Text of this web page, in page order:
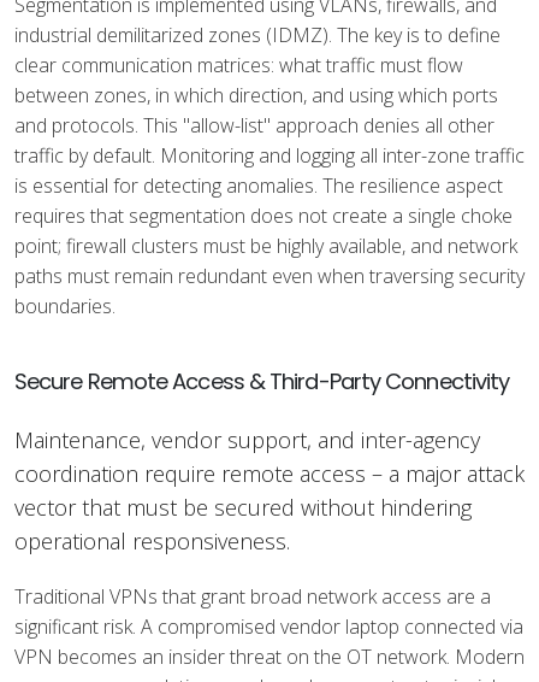
industrial demilitarized zones (IDMZ). The key is to define
clear communication matrices: what traffic must flow
between zones, in which direction, and using which ports
and protocols. This "allow-list" approach denies all other
traffic by default. Monitoring and logging all inter-zone traffic
is essential for detecting anomalies. The resilience aspect
requires that segmentation does not create a single choke
point; firewall clusters must be highly available, and network
paths must remain redundant even when traversing security
boundaries.
Secure Remote Access & Third-Party Connectivity
Maintenance, vendor support, and inter-agency
coordination require remote access – a major attack
vector that must be secured without hindering
operational responsiveness.
Traditional VPNs that grant broad network access are a
significant risk. A compromised vendor laptop connected via
VPN becomes an insider threat on the OT network. Modern